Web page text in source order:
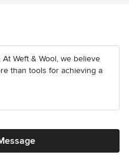
Weft & Wool, we believe
than tools for achieving a